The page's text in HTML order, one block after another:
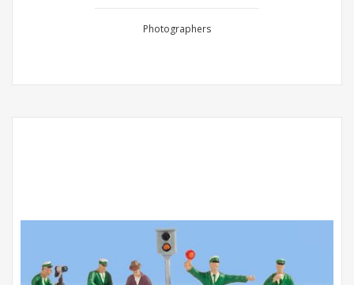
Photographers